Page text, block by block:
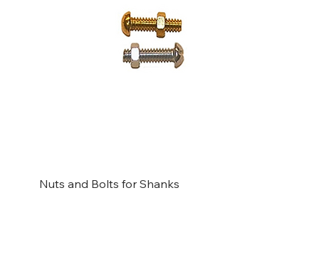
Nuts and Bolts for Shanks